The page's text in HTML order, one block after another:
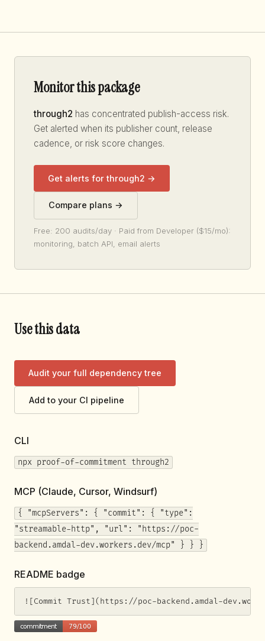
Monitor this package
through2 has concentrated publish-access risk.
Get alerted when its publisher count, release
cadence, or risk score changes.
Get alerts for through2 →
Compare plans →
Free: 200 audits/day · Paid from Developer ($15/mo):
monitoring, batch API, email alerts
Use this data
Audit your full dependency tree
Add to your CI pipeline
CLI
npx proof-of-commitment through2
MCP (Claude, Cursor, Windsurf)
{ "mcpServers": { "commit": { "type":
"streamable-http", "url": "https://poc-
backend.amdal-dev.workers.dev/mcp" } } }
README badge
![Commit Trust](https://poc-backend.amdal-